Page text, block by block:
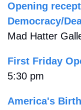
Opening
Democracy/
Mad Hatter
First Friday
5:30 pm
America's